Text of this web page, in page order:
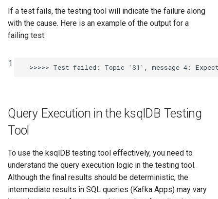
If a test fails, the testing tool will indicate the failure along
with the cause. Here is an example of the output for a
failing test:
1
Query Execution in the ksqlDB Testing
Tool
To use the ksqlDB testing tool effectively, you need to
understand the query execution logic in the testing tool.
Although the final results should be deterministic, the
intermediate results in SQL queries (Kafka Apps) may vary